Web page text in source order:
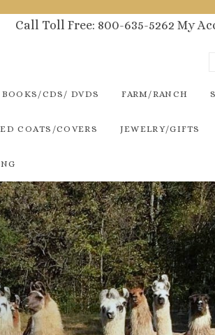
Call Toll Free: 800-635-5262 My
BOOKS/CDS/ DVDS FARM/RANCH
COATS/COVERS JEWELRY/GIFTS